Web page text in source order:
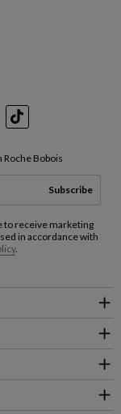
TikTok
Bobois
Subscribe
to receive marketing
in accordance with
.